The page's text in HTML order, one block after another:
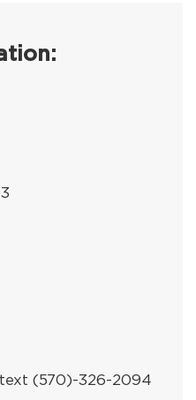
- 2pm
(570)-326-2094